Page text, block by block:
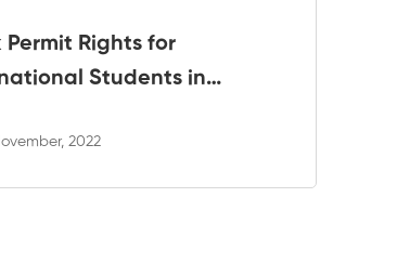
Permit Rights for
Students in
2022